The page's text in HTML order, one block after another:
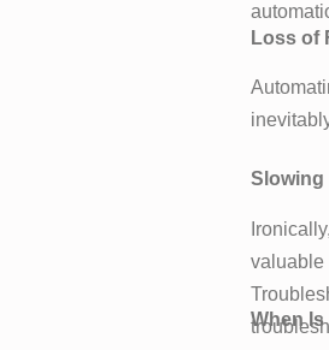
Loss of
Slowing
valuable
When